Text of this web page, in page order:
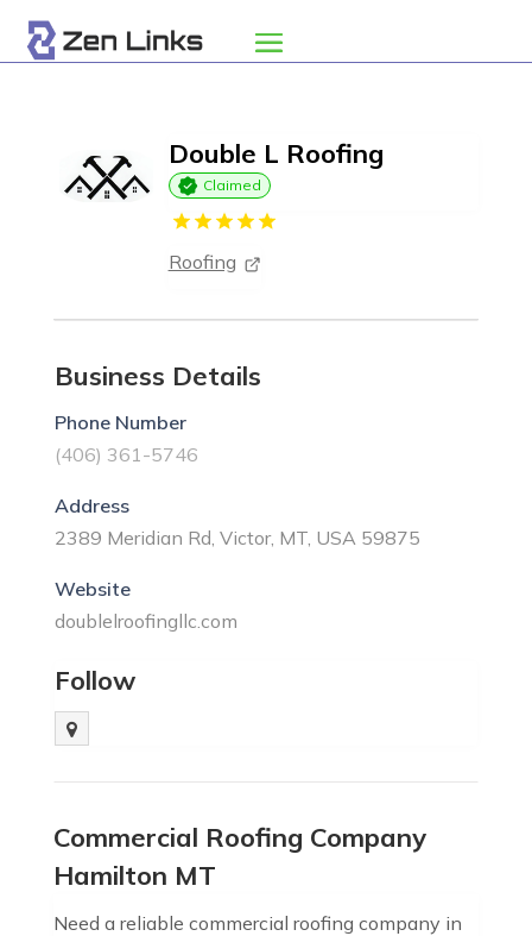
Double L Roofing
Claimed
Roofing
Business Details
Phone Number
(406) 361-5746
Address
2389 Meridian Rd, Victor, MT, USA 59875
Website
doublelroofingllc.com
Follow
Commercial Roofing Company
Hamilton MT
Need a reliable commercial roofing company in